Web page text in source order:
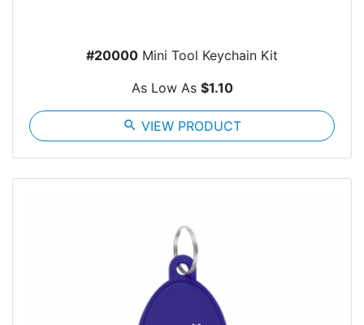
#20000 Mini Tool Keychain Kit
As Low As $1.10
search VIEW PRODUCT